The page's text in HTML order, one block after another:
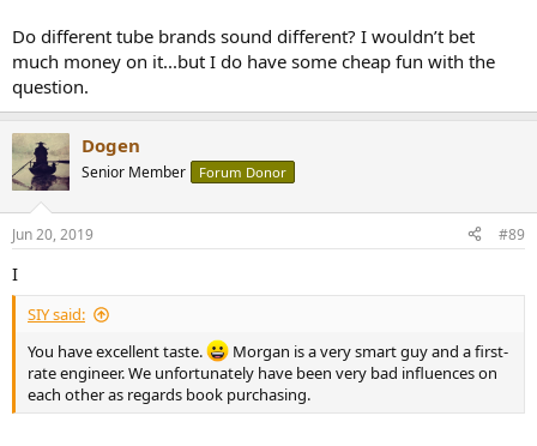
Do different tube brands sound different? I wouldn’t bet
much money on it...but I do have some cheap fun with the
question.
Dogen
Senior Member Forum Donor
Jun 20, 2019 #89
I
SIY said:
You have excellent taste.
Morgan is a very smart guy and a first-
rate engineer. We unfortunately have been very bad influences on
each other as regards book purchasing.